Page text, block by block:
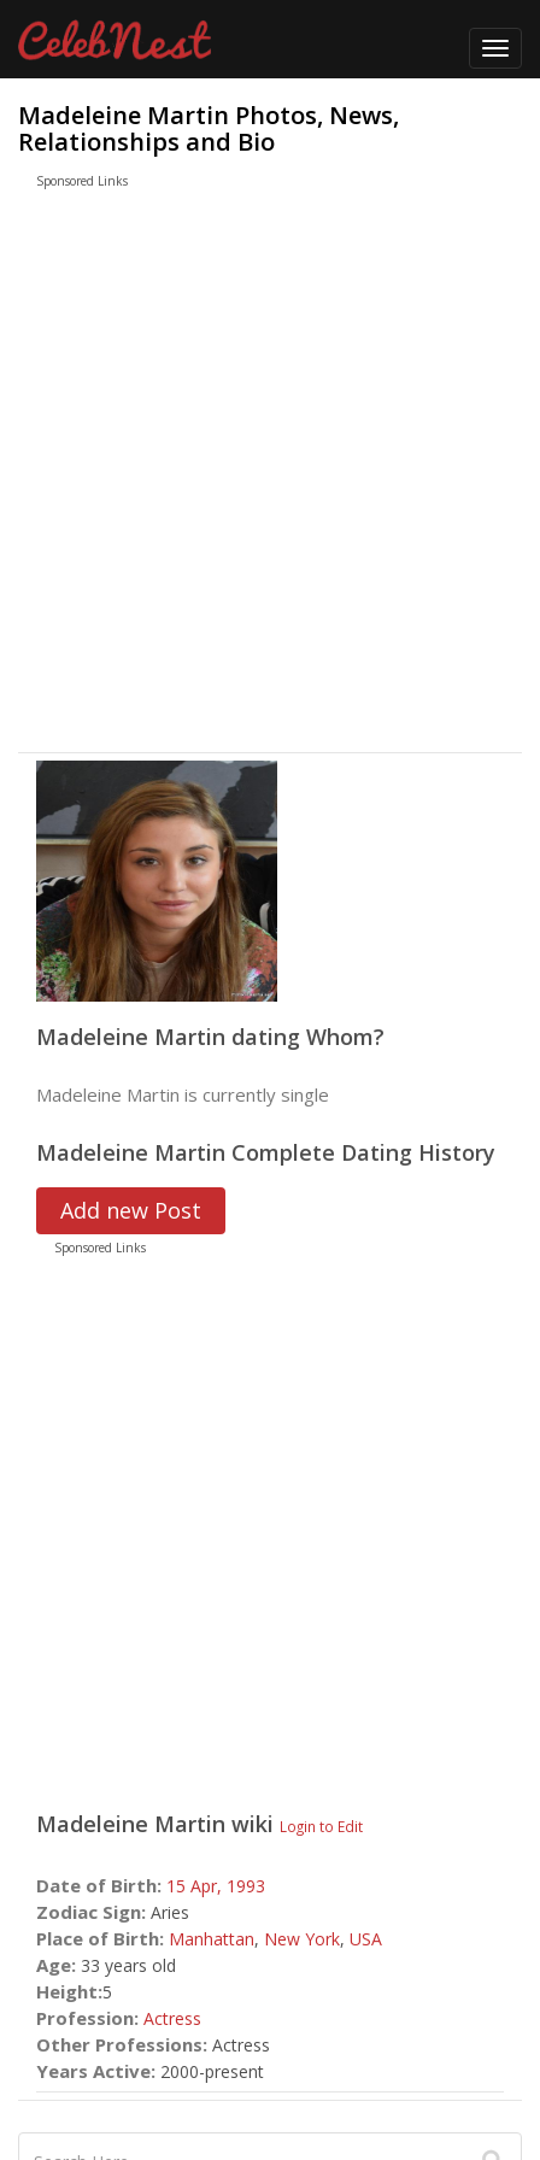
Madeleine Martin Photos, News,
Relationships and Bio
Sponsored Links
Madeleine Martin dating Whom?
Madeleine Martin is currently single
Madeleine Martin Complete Dating History
Add new Post
Sponsored Links
Madeleine Martin wiki Login to Edit
Date of Birth: 15 Apr, 1993
Zodiac Sign: Aries
Place of Birth: Manhattan, New York, USA
Age: 33 years old
Height:5
Profession: Actress
Other Professions: Actress
Years Active: 2000-present